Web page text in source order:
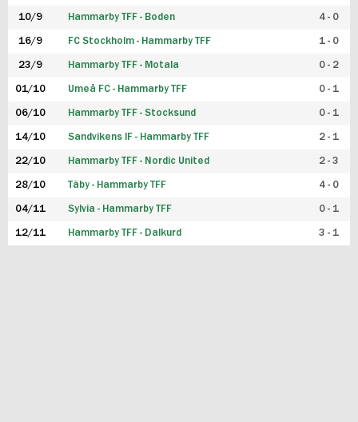
10/9 Hammarby TFF - Boden 4 - 0
16/9 FC Stockholm - Hammarby TFF 1 - 0
23/9 Hammarby TFF - Motala 0 - 2
01/10 Umeå FC - Hammarby TFF 0 - 1
06/10 Hammarby TFF - Stocksund 0 - 1
14/10 Sandvikens IF - Hammarby TFF 2 - 1
22/10 Hammarby TFF - Nordic United 2 - 3
28/10 Täby - Hammarby TFF 4 - 0
04/11 Sylvia - Hammarby TFF 0 - 1
12/11 Hammarby TFF - Dalkurd 3 - 1